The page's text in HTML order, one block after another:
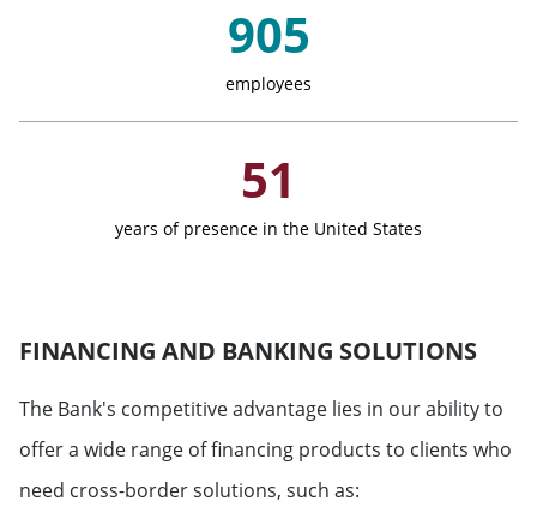
Norway
Russian Federation
905
employees
51
years of presence in the United States
FINANCING AND BANKING SOLUTIONS
The Bank's competitive advantage lies in our ability to
offer a wide range of financing products to clients who
need cross-border solutions, such as: